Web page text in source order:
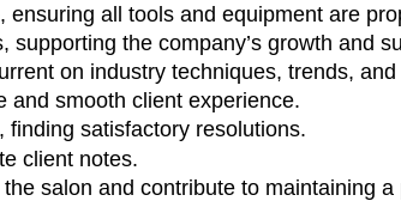
all tools and equipment are
the company’s growth and
on industry techniques, trends,
and smooth client experience.
satisfactory resolutions.
client notes.
salon and contribute to maintaining